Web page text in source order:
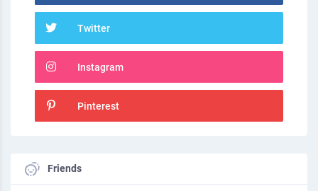
Twitter
Instagram
Pinterest
Friends